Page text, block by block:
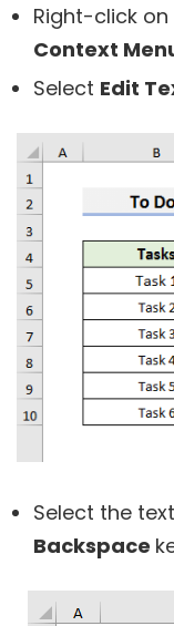
Right-click
Context
Select Edit
Select the
Backspace